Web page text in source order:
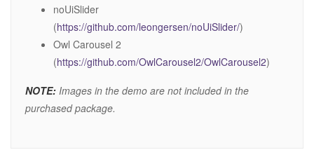
noUiSlider
(https://github.com/leongersen/noUiSlider/)
Owl Carousel 2
(https://github.com/OwlCarousel2/OwlCarousel2)
NOTE: Images in the demo are not included in the
purchased package.